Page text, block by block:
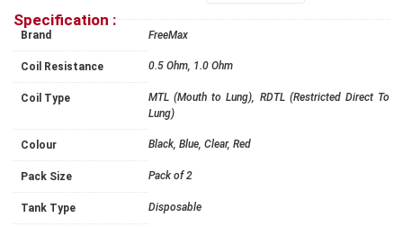
Specification :
Brand FreeMax
Coil Resistance 0.5 Ohm, 1.0 Ohm
Coil Type
MTL (Mouth to Lung), RDTL (Restricted Direct To
Lung)
Colour Black, Blue, Clear, Red
Pack Size Pack of 2
Tank Type Disposable